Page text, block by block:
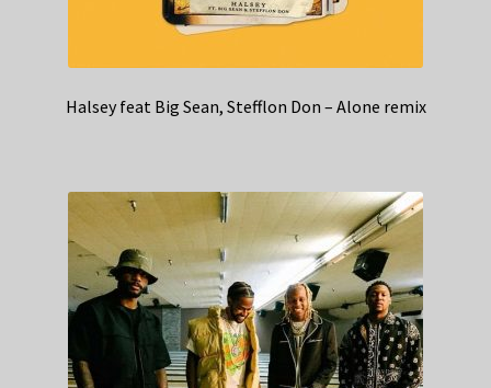
Halsey feat Big Sean, Stefflon Don – Alone remix